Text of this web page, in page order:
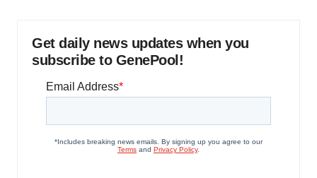
Get daily news updates when you
subscribe to GenePool!